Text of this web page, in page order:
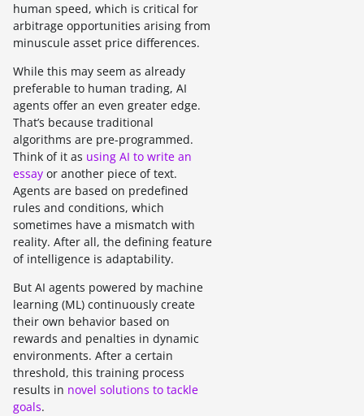
human speed, which is critical for
arbitrage opportunities arising from
minuscule asset price differences.
While this may seem as already
preferable to human trading, AI
agents offer an even greater edge.
That’s because traditional
algorithms are pre-programmed.
Think of it as using AI to write an
essay or another piece of text.
Agents are based on predefined
rules and conditions, which
sometimes have a mismatch with
reality. After all, the defining feature
of intelligence is adaptability.
But AI agents powered by machine
learning (ML) continuously create
their own behavior based on
rewards and penalties in dynamic
environments. After a certain
threshold, this training process
results in novel solutions to tackle
goals.